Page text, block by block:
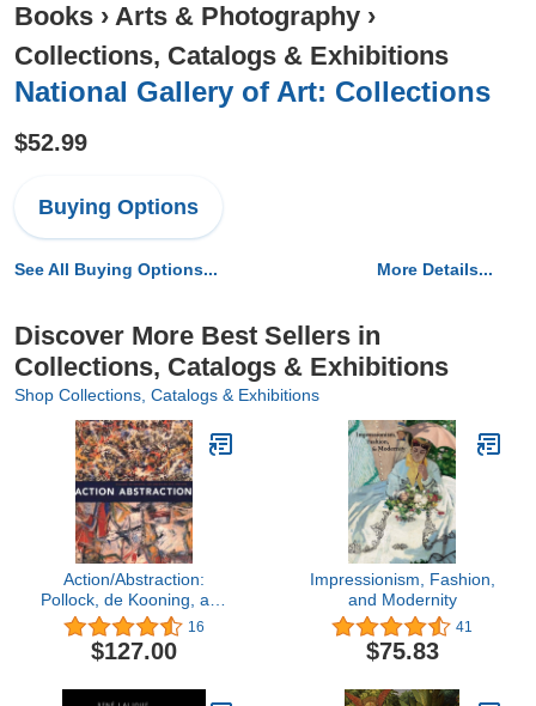
Books › Arts & Photography ›
Collections, Catalogs & Exhibitions
National Gallery of Art: Collections
$52.99
Buying Options
See All Buying Options... More Details...
Discover More Best Sellers in
Collections, Catalogs & Exhibitions
Shop Collections, Catalogs & Exhibitions
Action/Abstraction:
Pollock, de Kooning, and
American Art, 1940-1976
16
$127.00
Impressionism, Fashion,
and Modernity
41
$75.83